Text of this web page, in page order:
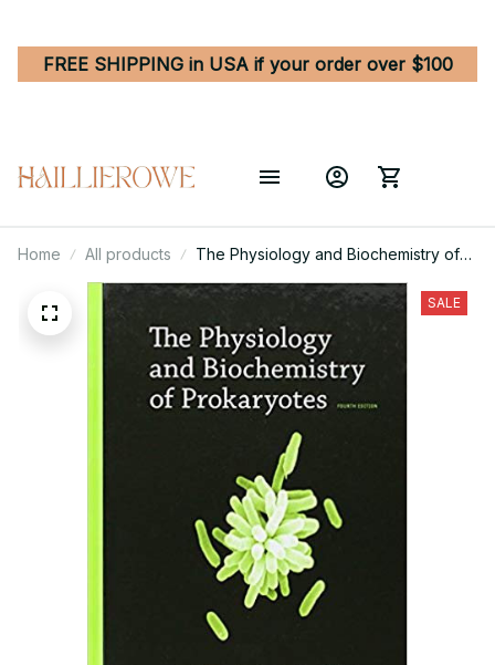
FREE SHIPPING in USA if your order over $100
Home All products
The Physiology and Biochemistry of
Prokaryotes 4th Edition
SALE